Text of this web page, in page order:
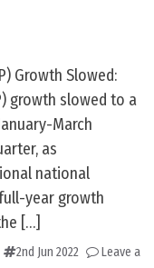
Growth Slowed:
growth slowed to a
March
as
national
year growth
[…]
2nd Jun 2022
Leave a